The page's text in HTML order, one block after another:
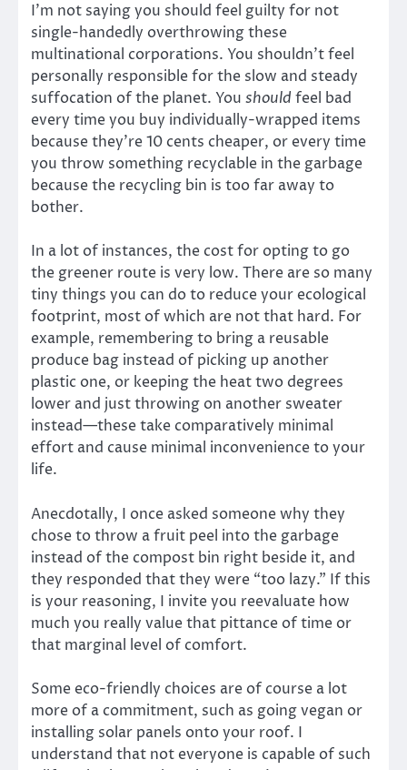
I’m not saying you should feel guilty for not
single-handedly overthrowing these
multinational corporations. You shouldn’t feel
personally responsible for the slow and steady
suffocation of the planet. You should feel bad
every time you buy individually-wrapped items
because they’re 10 cents cheaper, or every time
you throw something recyclable in the garbage
because the recycling bin is too far away to
bother.
In a lot of instances, the cost for opting to go
the greener route is very low. There are so many
tiny things you can do to reduce your ecological
footprint, most of which are not that hard. For
example, remembering to bring a reusable
produce bag instead of picking up another
plastic one, or keeping the heat two degrees
lower and just throwing on another sweater
instead—these take comparatively minimal
effort and cause minimal inconvenience to your
life.
Anecdotally, I once asked someone why they
chose to throw a fruit peel into the garbage
instead of the compost bin right beside it, and
they responded that they were “too lazy.” If this
is your reasoning, I invite you reevaluate how
much you really value that pittance of time or
that marginal level of comfort.
Some eco-friendly choices are of course a lot
more of a commitment, such as going vegan or
installing solar panels onto your roof. I
understand that not everyone is capable of such